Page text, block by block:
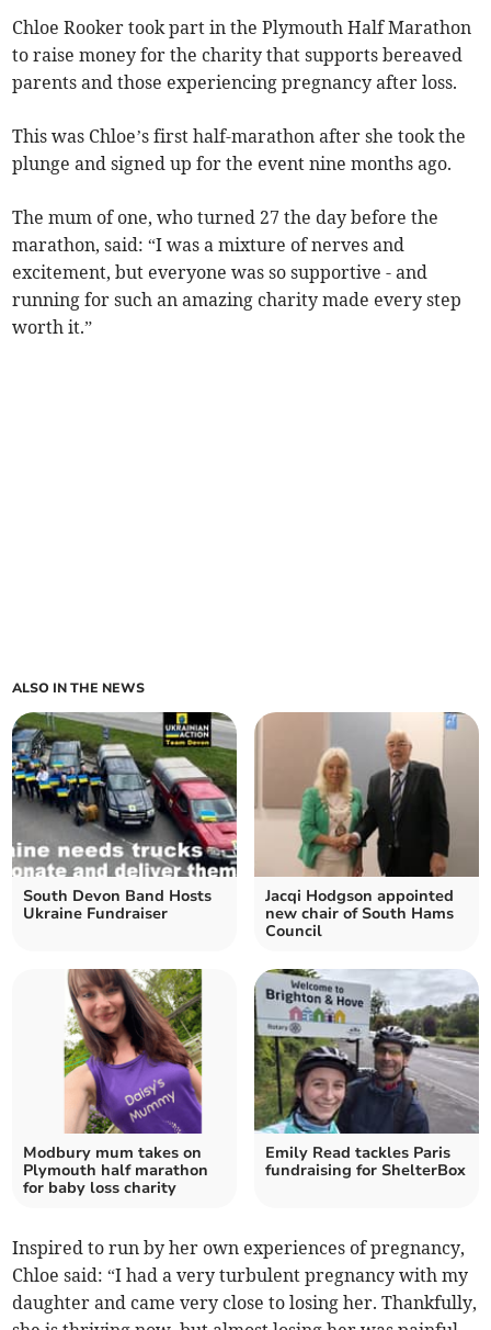
Chloe Rooker took part in the Plymouth Half Marathon
to raise money for the charity that supports bereaved
parents and those experiencing pregnancy after loss.
This was Chloe’s first half-marathon after she took the
plunge and signed up for the event nine months ago.
The mum of one, who turned 27 the day before the
marathon, said: “I was a mixture of nerves and
excitement, but everyone was so supportive - and
running for such an amazing charity made every step
worth it.”
ALSO IN THE NEWS
South Devon Band Hosts
Ukraine Fundraiser
Jacqi Hodgson appointed
new chair of South Hams
Council
Modbury mum takes on
Plymouth half marathon
for baby loss charity
Emily Read tackles Paris
fundraising for ShelterBox
Inspired to run by her own experiences of pregnancy,
Chloe said: “I had a very turbulent pregnancy with my
daughter and came very close to losing her. Thankfully,